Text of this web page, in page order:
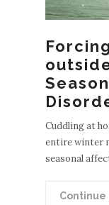
Cuddling at
entire winter
seasonal
Continue